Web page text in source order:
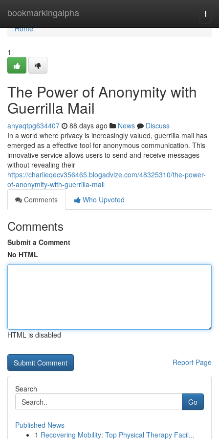
bookmarkingalpha
Home
Home
1
The Power of Anonymity with
Guerrilla Mail
anyaqtpg634407 88 days ago News
Discuss
In a world where privacy is increasingly valued, guerrilla mail has
emerged as a effective tool for anonymous communication. This
innovative service allows users to send and receive messages
without revealing their
https://charlieqecv356465.blogadvize.com/48325310/the-power-
of-anonymity-with-guerrilla-mail
Comments
Who Upvoted
Comments
Submit a Comment
No HTML
HTML is disabled
Report Page
Search
Go
Published News
1 Recovering Mobility: Top Physical Therapy Facil...